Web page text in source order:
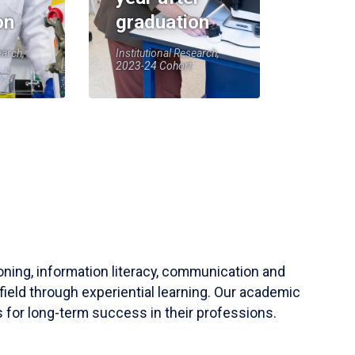
graduation
Institutional Research,
2023-24 Cohort
information literacy, communication and
through experiential learning. Our academic
for long-term success in their professions.